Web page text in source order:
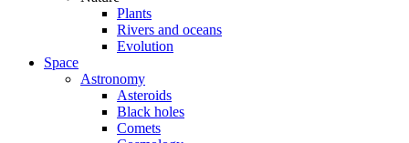
Plants
Rivers and oceans
Evolution
Space
Astronomy
Asteroids
Black holes
Comets